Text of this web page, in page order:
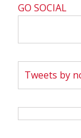
GO SOCIAL
Tweets by